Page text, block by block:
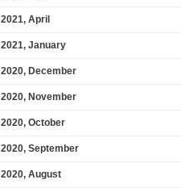
2021, April
2021, January
2020, December
2020, November
2020, October
2020, September
2020, August